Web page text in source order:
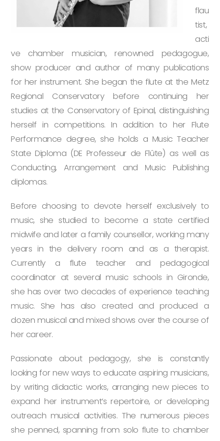
flau
tist,
acti
ve chamber musician, renowned pedagogue,
show producer and author of many publications
for her instrument. She began the flute at the Metz
Regional Conservatory before continuing her
studies at the Conservatory of Epinal, distinguishing
herself in competitions. In addition to her Flute
Performance degree, she holds a Music Teacher
State Diploma (DE Professeur de Flûte) as well as
Conducting, Arrangement and Music Publishing
diplomas.
Before choosing to devote herself exclusively to
music, she studied to become a state certified
midwife and later a family counsellor, working many
years in the delivery room and as a therapist.
Currently a flute teacher and pedagogical
coordinator at several music schools in Gironde,
she has over two decades of experience teaching
music. She has also created and produced a
dozen musical and mixed shows over the course of
her career.
Passionate about pedagogy, she is constantly
looking for new ways to educate aspiring musicians,
by writing didactic works, arranging new pieces to
expand her instrument’s repertoire, or developing
outreach musical activities. The numerous pieces
she penned, spanning from solo flute to chamber